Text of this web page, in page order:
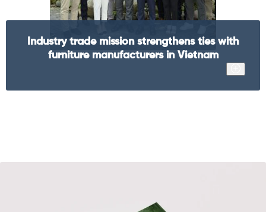
Industry trade mission strengthens ties with
furniture manufacturers in Vietnam